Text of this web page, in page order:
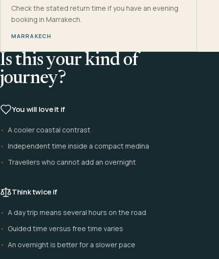
Check the stated return time if you have an evening
booking in Marrakech.
MARRAKECH
Is this your kind of
journey?
You will love it if
A cooler coastal contrast
Independent time inside a compact medina
Travellers who cannot add an overnight
Think twice if
A day trip means several hours on the road
Guided time versus free time varies
An overnight is better for a slower pace